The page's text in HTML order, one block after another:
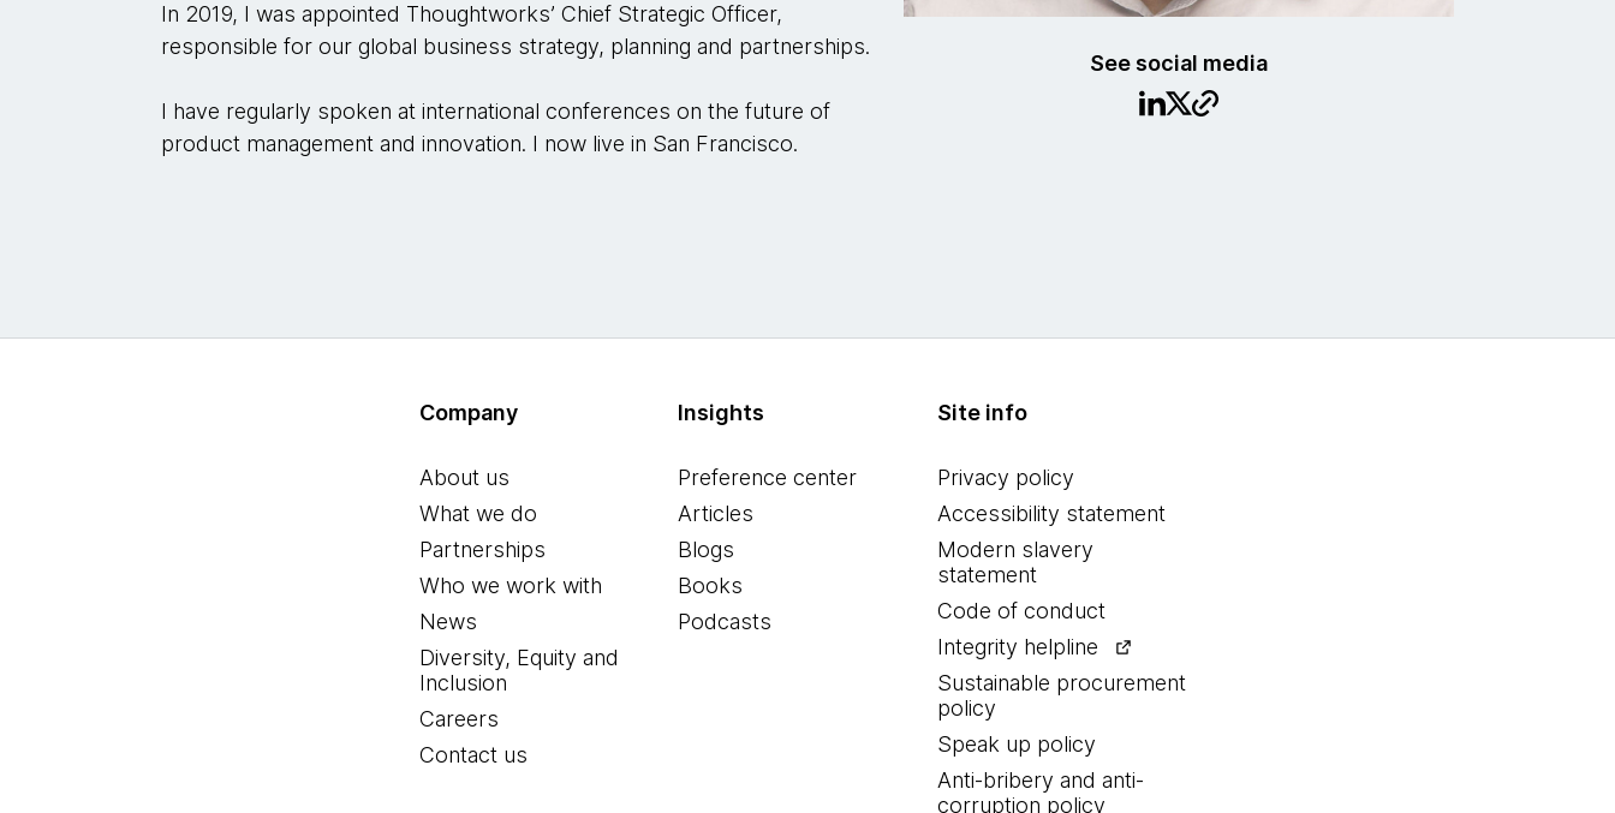
See social media
In 2019, I was appointed Thoughtworks’ Chief Strategic Officer,
responsible for our global business strategy, planning and partnerships.
I have regularly spoken at international conferences on the future of
product management and innovation. I now live in San Francisco.
Company
About us
What we do
Partnerships
Who we work with
News
Diversity, Equity and
Inclusion
Careers
Contact us
Insights
Preference center
Articles
Blogs
Books
Podcasts
Site info
Privacy policy
Accessibility statement
Modern slavery
statement
Code of conduct
Integrity helpline
Sustainable procurement
policy
Speak up policy
Anti-bribery and anti-
corruption policy